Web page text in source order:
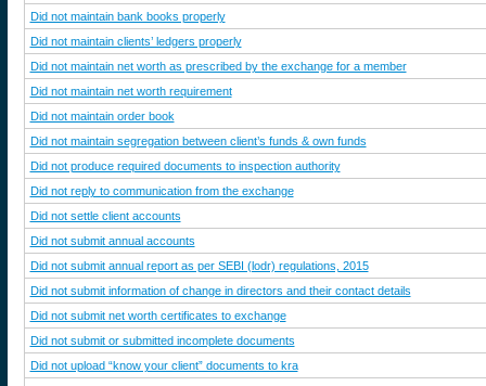
Did not maintain bank books properly
Did not maintain clients’ ledgers properly
Did not maintain net worth as prescribed by the exchange for a member
Did not maintain net worth requirement
Did not maintain order book
Did not maintain segregation between client’s funds & own funds
Did not produce required documents to inspection authority
Did not reply to communication from the exchange
Did not settle client accounts
Did not submit annual accounts
Did not submit annual report as per SEBI (lodr) regulations, 2015
Did not submit information of change in directors and their contact details
Did not submit net worth certificates to exchange
Did not submit or submitted incomplete documents
Did not upload “know your client” documents to kra